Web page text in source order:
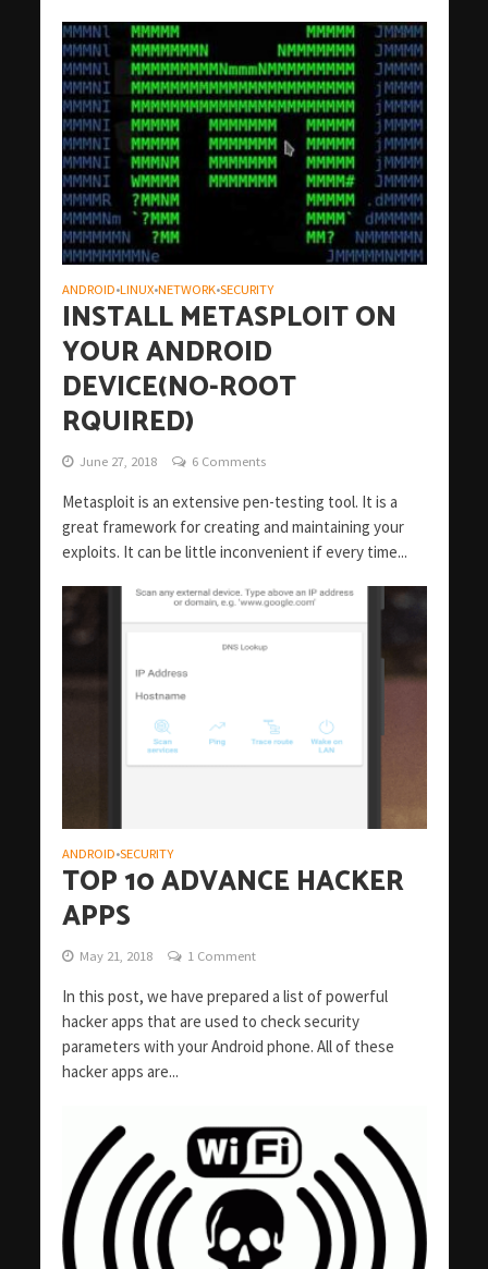
ANDROID•LINUX•NETWORK•SECURITY
INSTALL METASPLOIT ON
YOUR ANDROID
DEVICE(NO-ROOT
RQUIRED)
June 27, 2018 6 Comments
Metasploit is an extensive pen-testing tool. It is a
great framework for creating and maintaining your
exploits. It can be little inconvenient if every time...
ANDROID•SECURITY
TOP 10 ADVANCE HACKER
APPS
May 21, 2018 1 Comment
In this post, we have prepared a list of powerful
hacker apps that are used to check security
parameters with your Android phone. All of these
hacker apps are...